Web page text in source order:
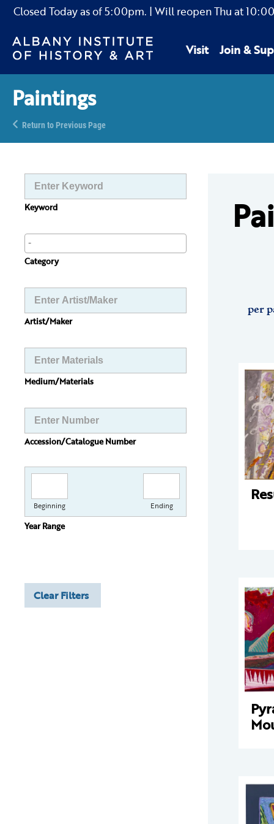
Closed Today as of5:00pm. | Will reopen Thu at
Visit Join &
Paintings
Return to Previous Page
Keyword
Category
Artist/Maker
Medium/Materials
Accession/Catalogue Number
Beginning Ending
Year Range
Clear Filters
per